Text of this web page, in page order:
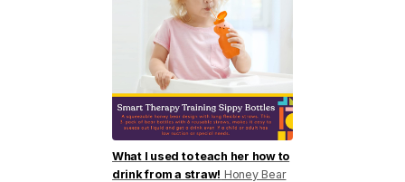
What I used to teach her how to
drink from a straw! Honey Bear